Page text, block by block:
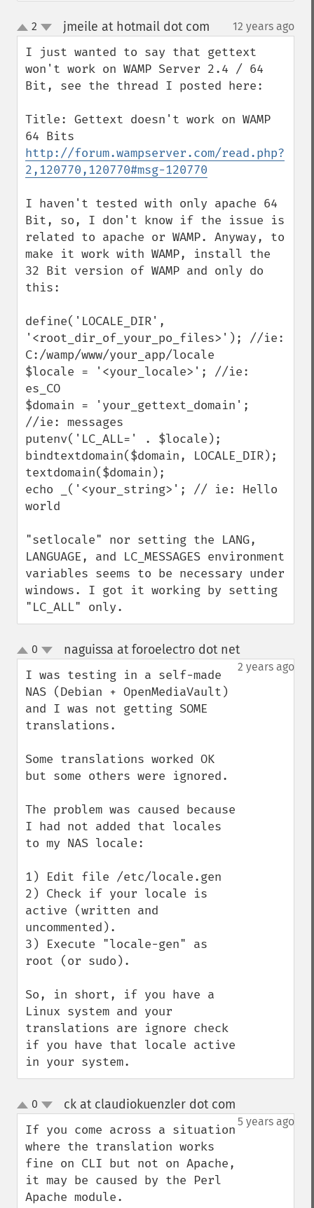
up
down
2 jmeile at hotmail dot com 12 years ago
I just wanted to say that gettext
won't work on WAMP Server 2.4 / 64
Bit, see the thread I posted here:
Title: Gettext doesn't work on WAMP
http://forum.wampserver.com/read.php?
2,120770,120770#msg-120770
I haven't tested with only apache 64
Bit, so, I don't know if the issue is
related to apache or WAMP. Anyway, to
make it work with WAMP, install the
32 Bit version of WAMP and only do
this:
define('LOCALE_DIR',
'<root_dir_of_your_po_files>'); //ie:
C:/wamp/www/your_app/locale
$locale = '<your_locale>'; //ie:
es_CO
$domain = 'your_gettext_domain';
//ie: messages
putenv('LC_ALL=' . $locale);
bindtextdomain($domain, LOCALE_DIR);
textdomain($domain);
echo _('<your_string>'; // ie: Hello
world
"setlocale" nor setting the LANG,
LANGUAGE, and LC_MESSAGES environment
variables seems to be necessary under
windows. I got it working by setting
"LC_ALL" only.
up
down
0 naguissa at foroelectro dot net¶
2 years ago
I was testing in a self-made
NAS (Debian + OpenMediaVault)
and I was not getting SOME
translations.
Some translations worked OK
but some others were ignored.
The problem was caused because
I had not added that locales
to my NAS locale:
1) Edit file /etc/locale.gen
2) Check if your locale is
active (written and
uncommented).
3) Execute "locale-gen" as
root (or sudo).
So, in short, if you have a
Linux system and your
translations are ignore check
if you have that locale active
in your system.
up
down
0 ck at claudiokuenzler dot com
5 years ago
If you come across a situation
where the translation works
fine on CLI but not on Apache,
it may be caused by the Perl
Apache module.